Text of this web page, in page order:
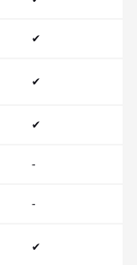
✔
✔
✔
-
-
✔